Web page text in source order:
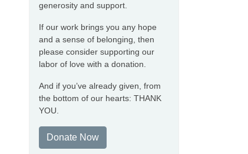
generosity and support.
If our work brings you any hope
and a sense of belonging, then
please consider supporting our
labor of love with a donation.
And if you’ve already given, from
the bottom of our hearts: THANK
YOU.
Donate Now